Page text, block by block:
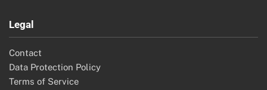
Legal
Contact
Data Protection Policy
Terms of Service